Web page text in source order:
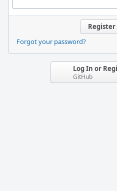
Forgot your password?
Log In or
GitHub